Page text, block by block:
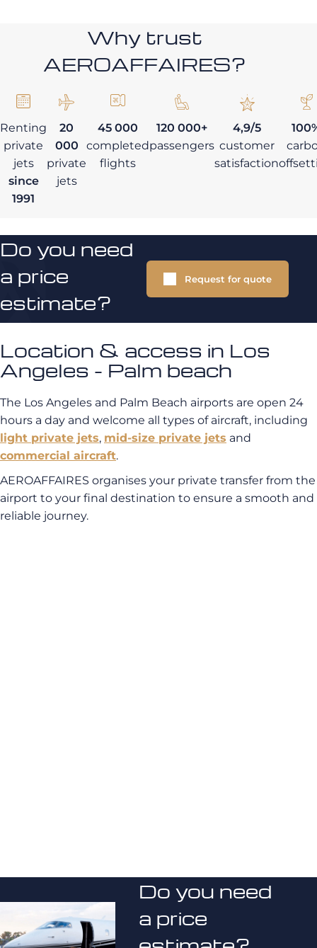
Why trust
AEROAFFAIRES?
Renting
private
jets
since
1991
20
000
private
jets
45 000
completed
flights
120 000+
passengers
4,9/5
customer
satisfaction
Do you need
a price
estimate?
Request for quote
Location & access in Los
Angeles - Palm beach
The Los Angeles and Palm Beach airports are open 24
hours a day and welcome all types of aircraft, including
light private jets, mid-size private jets and
commercial aircraft.
AEROAFFAIRES organises your private transfer from the
airport to your final destination to ensure a smooth and
reliable journey.
Do you need
a price